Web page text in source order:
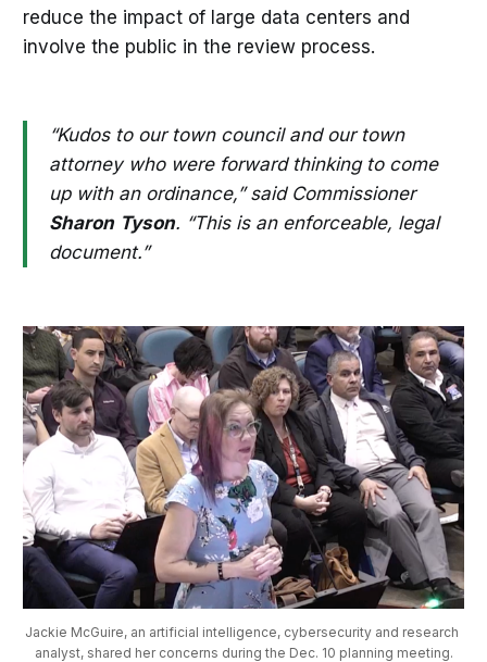
reduce the impact of large data centers and
involve the public in the review process.
“Kudos to our town council and our town
attorney who were forward thinking to come
up with an ordinance,” said Commissioner
Sharon Tyson. “This is an enforceable, legal
document.”
Jackie McGuire, an artificial intelligence, cybersecurity and research
analyst, shared her concerns during the Dec. 10 planning meeting.